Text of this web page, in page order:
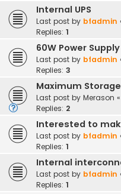
Internal UPS
Last post by bfadmin
Replies: 1
60W Power Supply
Last post by bfadmin
Replies: 3
Maximum Storage
Last post by Merason «
Replies: 2
Interested to
Last post by bfadmin
Replies: 1
Internal
Last post by bfadmin
Replies: 1